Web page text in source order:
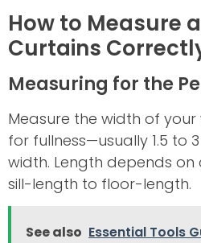
How to Measure
Curtains
Measuring for the
Measure the width of
for fullness—usually 1.5 to
width. Length depends on
sill-length to floor-length.
See also Essential Tools